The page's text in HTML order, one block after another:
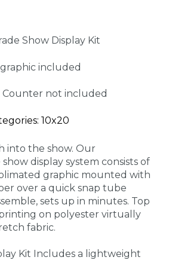
Show Display Kit
included
Counter not included
10x20
into the show. Our
display system consists of
graphic mounted with
over a quick snap tube
sets up in minutes. Top
on polyester virtually
fabric.
Kit Includes a lightweight